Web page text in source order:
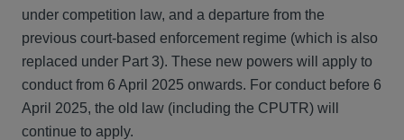
under competition law, and a departure from the
previous court-based enforcement regime (which is also
replaced under Part 3). These new powers will apply to
conduct from 6 April 2025 onwards. For conduct before 6
April 2025, the old law (including the CPUTR) will
continue to apply.